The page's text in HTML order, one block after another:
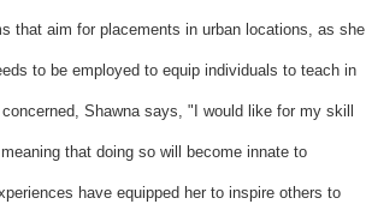
that aim for placements in urban locations, as she
to be employed to equip individuals to teach in
Shawna says, "I would like for my skill
that doing so will become innate to
have equipped her to inspire others to